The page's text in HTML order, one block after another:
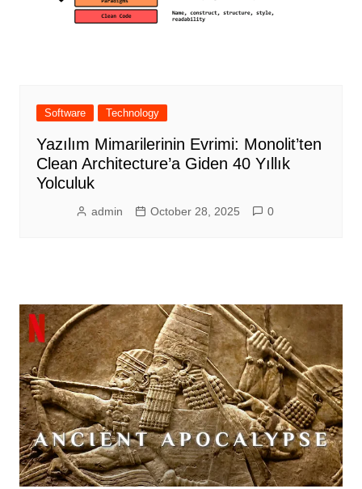
Software Technology
Yazılım Mimarilerinin Evrimi: Monolit’ten
Clean Architecture’a Giden 40 Yıllık
Yolculuk
admin October 28, 2025 0